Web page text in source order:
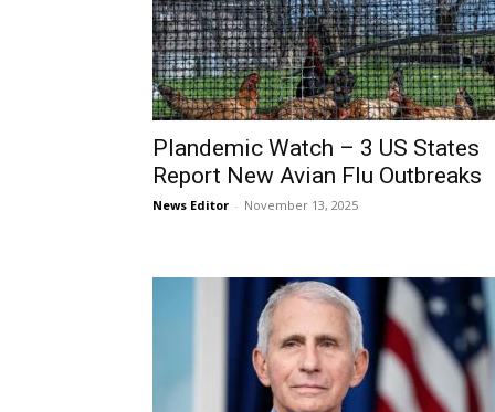
Plandemic Watch – 3 US States
Report New Avian Flu Outbreaks
News Editor - November 13, 2025